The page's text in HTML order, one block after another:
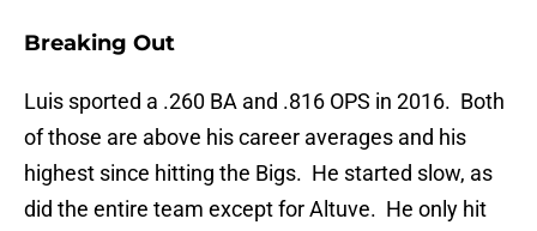
Breaking Out
Luis sported a .260 BA and .816 OPS in 2016. Both
of those are above his career averages and his
highest since hitting the Bigs. He started slow, as
did the entire team except for Altuve. He only hit